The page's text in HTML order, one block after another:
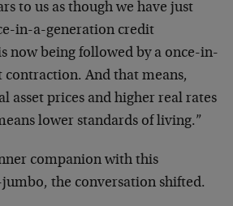
to us as though we have just
in-a-generation credit
now being followed by a once-in-
And that means,
asset prices and higher real rates
lower standards of living.”
companion with this
the conversation shifted.